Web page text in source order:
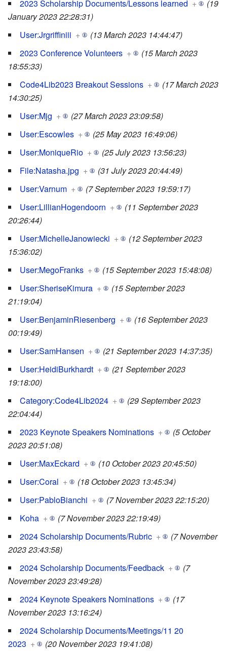
2023 Scholarship Documents/Lessons learned +
(19
January 2023 22:28:31)
User:Jrgriffiniii +
(13 March 2023 14:44:47)
2023 Conference Volunteers +
(15 March 2023
18:55:33)
Code4Lib2023 Breakout Sessions +
(17 March 2023
14:30:25)
User:Mjg +
(27 March 2023 23:09:58)
User:Escowles +
(25 May 2023 16:49:06)
User:MoniqueRio +
(25 July 2023 13:56:23)
File:Natasha.jpg +
(31 July 2023 20:44:49)
User:Varnum +
(7 September 2023 19:59:17)
User:LillianHogendoorn +
(11 September 2023
20:26:44)
User:MichelleJanowiecki +
(12 September 2023
15:36:02)
User:MegoFranks +
(15 September 2023 15:48:08)
User:SheriseKimura +
(15 September 2023
21:19:04)
User:BenjaminRiesenberg +
(16 September 2023
00:19:49)
User:SamHansen +
(21 September 2023 14:37:35)
User:HeidiBurkhardt +
(21 September 2023
19:18:00)
Category:Code4Lib2024 +
(29 September 2023
22:04:44)
2023 Keynote Speakers Nominations +
(5 October
2023 20:51:08)
User:MaxEckard +
(10 October 2023 20:45:50)
User:Coral +
(18 October 2023 13:45:34)
User:PabloBianchi +
(7 November 2023 22:15:20)
Koha +
(7 November 2023 22:19:49)
2024 Scholarship Documents/Rubric +
(7 November
2023 23:43:58)
2024 Scholarship Documents/Feedback +
(7
November 2023 23:49:28)
2024 Keynote Speakers Nominations +
(17
November 2023 13:16:24)
2024 Scholarship Documents/Meetings/11 20
2023 +
(20 November 2023 19:41:08)